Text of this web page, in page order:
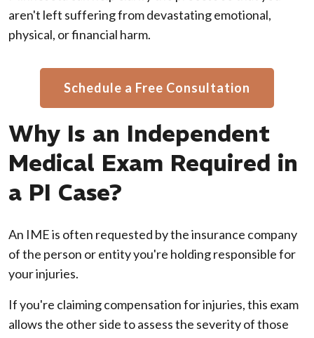
aren't left suffering from devastating emotional,
physical, or financial harm.
Schedule a Free Consultation
Why Is an Independent
Medical Exam Required in
a PI Case?
An IME is often requested by the insurance company
of the person or entity you're holding responsible for
your injuries.
If you're claiming compensation for injuries, this exam
allows the other side to assess the severity of those